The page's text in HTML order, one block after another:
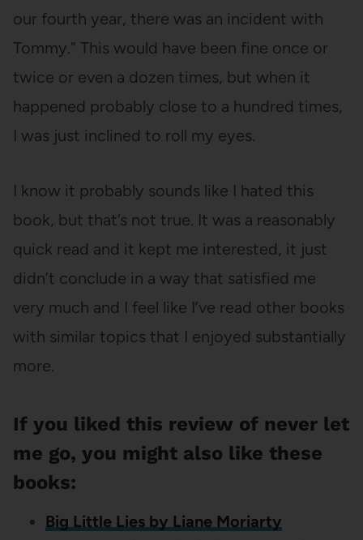
our fourth year, there was an incident with
Tommy.” This would have been fine once or
twice or even a dozen times, but when it
happened probably close to a hundred times,
I was just inclined to roll my eyes.
I know it probably sounds like I hated this
book, but that’s not true. It was a reasonably
quick read and it kept me interested, it just
didn’t conclude in a way that satisfied me
very much and I feel like I’ve read other books
with similar topics that I enjoyed substantially
more.
If you liked this review of never let
me go, you might also like these
books:
Big Little Lies by Liane Moriarty